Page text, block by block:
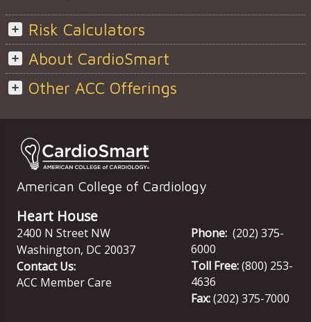
Risk Calculators
About CardioSmart
Other ACC Offerings
American College of Cardiology
Heart House
2400 N Street NW
Washington, DC 20037
Contact Us:
ACC Member Care
Phone: (202) 375-
6000
Toll Free:(800) 253-
4636
Fax:(202) 375-7000